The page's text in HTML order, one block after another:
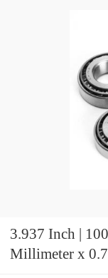
3.937 Inch |
Millimeter x